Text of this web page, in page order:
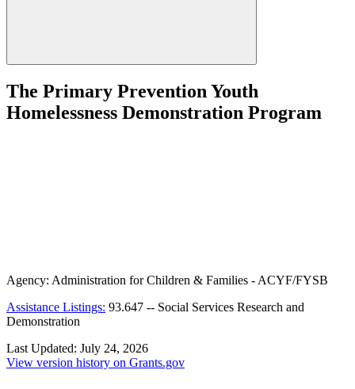
The Primary Prevention Youth
Homelessness Demonstration Program
Agency: Administration for Children & Families - ACYF/FYSB
Assistance Listings: 93.647 -- Social Services Research and
Demonstration
Last Updated: July 24, 2026
View version history on Grants.gov